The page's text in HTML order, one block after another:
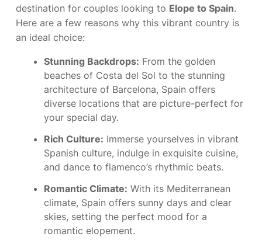
destination for couples looking to Elope to Spain.
Here are a few reasons why this vibrant country is
an ideal choice:
Stunning Backdrops: From the golden
beaches of Costa del Sol to the stunning
architecture of Barcelona, Spain offers
diverse locations that are picture-perfect for
your special day.
Rich Culture: Immerse yourselves in vibrant
Spanish culture, indulge in exquisite cuisine,
and dance to flamenco’s rhythmic beats.
Romantic Climate: With its Mediterranean
climate, Spain offers sunny days and clear
skies, setting the perfect mood for a
romantic elopement.